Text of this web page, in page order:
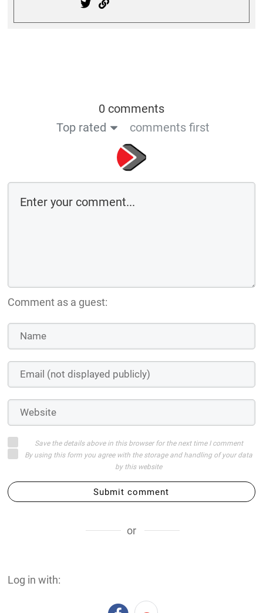
0 comments
Top rated
comments first
Comment as a guest:
Save the details above in this browser for the next time I comment
By using this form you agree with the storage and handling of your data
by this website
Submit comment
or
Log in with: